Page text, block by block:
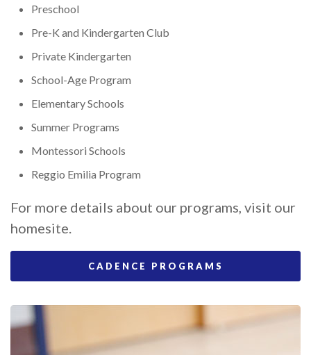
Preschool
Pre-K and Kindergarten Club
Private Kindergarten
School-Age Program
Elementary Schools
Summer Programs
Montessori Schools
Reggio Emilia Program
For more details about our programs, visit our
homesite.
CADENCE PROGRAMS